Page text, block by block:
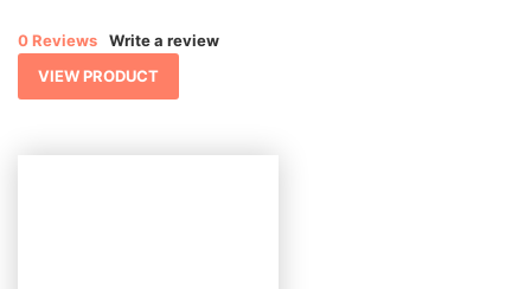
0 Reviews
Write a review
VIEW PRODUCT